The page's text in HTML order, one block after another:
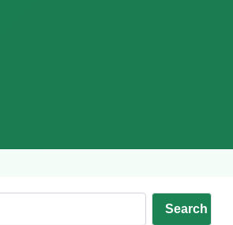
Search